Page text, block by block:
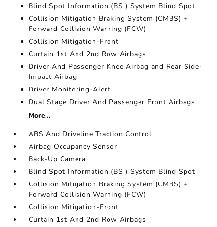
Blind Spot Information (BSI) System Blind Spot
Collision Mitigation Braking System (CMBS) +
Forward Collision Warning (FCW)
Collision Mitigation-Front
Curtain 1st And 2nd Row Airbags
Driver And Passenger Knee Airbag and Rear Side-
Impact Airbag
Driver Monitoring-Alert
Dual Stage Driver And Passenger Front Airbags
More...
ABS And Driveline Traction Control
Airbag Occupancy Sensor
Back-Up Camera
Blind Spot Information (BSI) System Blind Spot
Collision Mitigation Braking System (CMBS) +
Forward Collision Warning (FCW)
Collision Mitigation-Front
Curtain 1st And 2nd Row Airbags